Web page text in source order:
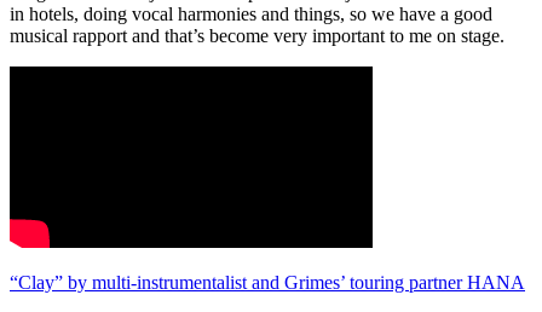
in hotels, doing vocal harmonies and things, so we have a good
musical rapport and that’s become very important to me on stage.
“Clay” by multi-instrumentalist and Grimes’ touring partner HANA